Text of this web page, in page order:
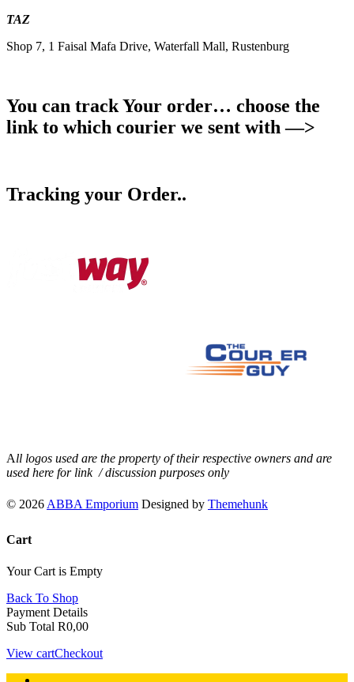
TAZ
Shop 7, 1 Faisal Mafa Drive, Waterfall Mall, Rustenburg
You can track Your order… choose the
link to which courier we sent with —>
Tracking your Order..
All logos used are the property of their respective owners and are
used here for link / discussion purposes only
© 2026 ABBA Emporium Designed by Themehunk
Cart
Your Cart is Empty
Back To Shop
Payment Details
Sub Total R0,00
View cartCheckout